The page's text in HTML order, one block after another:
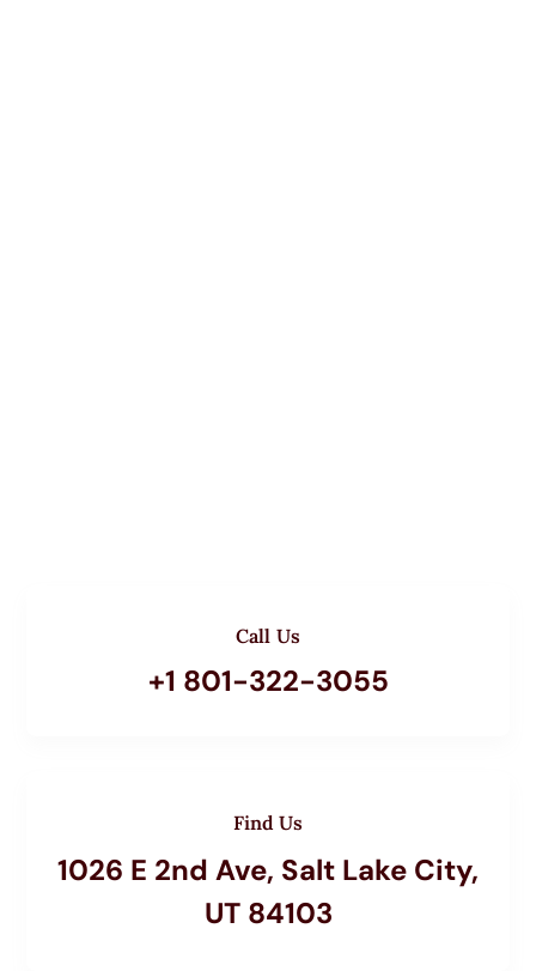
Call Us
+1 801-322-3055
Find Us
1026 E 2nd Ave, Salt Lake City,
UT 84103